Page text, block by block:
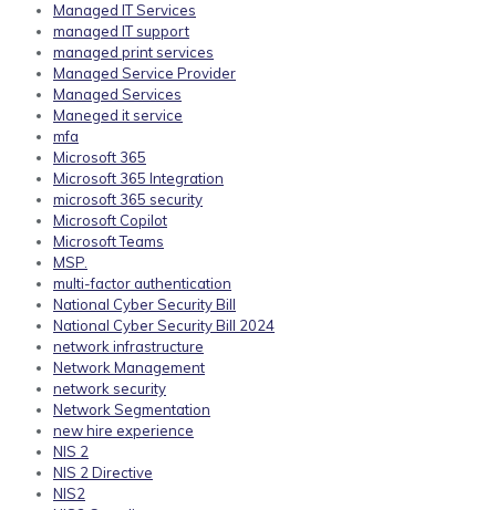
Managed IT Services
managed IT support
managed print services
Managed Service Provider
Managed Services
Maneged it service
mfa
Microsoft 365
Microsoft 365 Integration
microsoft 365 security
Microsoft Copilot
Microsoft Teams
MSP.
multi-factor authentication
National Cyber Security Bill
National Cyber Security Bill 2024
network infrastructure
Network Management
network security
Network Segmentation
new hire experience
NIS 2
NIS 2 Directive
NIS2